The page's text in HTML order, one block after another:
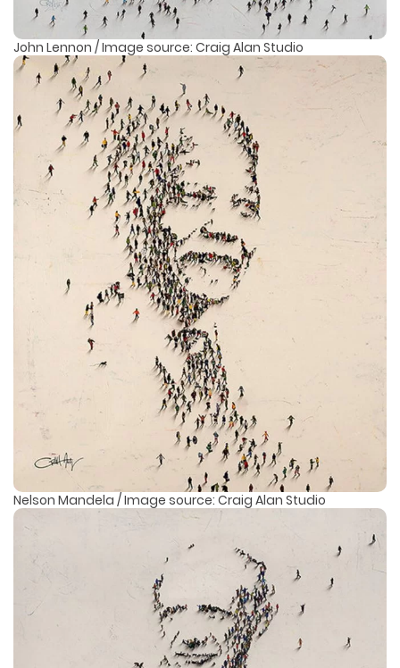
John Lennon / Image source: Craig Alan Studio
Nelson Mandela / Image source: Craig Alan Studio